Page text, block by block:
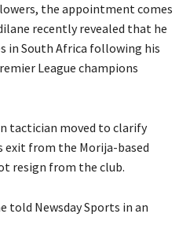
the appointment comes
recently revealed that he
in South Africa following his
League champions
tactician moved to clarify
exit from the Morija-based
resign from the club.
told Newsday Sports in an